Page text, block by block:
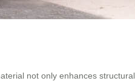
not only enhances